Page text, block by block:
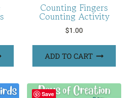
Counting Fingers
Counting Activity
$1.00
ADD TO CART
Save